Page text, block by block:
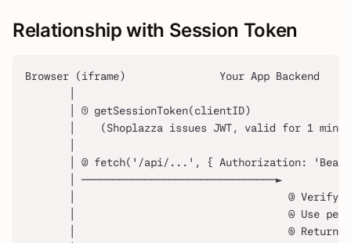
Relationship with Session Token
Browser (iframe)               Your App Backend
       │ ① getSessionToken(clientID)
│    (Shoplazza issues JWT, valid for 1
│ ② fetch('/api/...', { Authorization:
       │ ───────────────────────────────►
│                                  ③ Verify
│                                  ④ Use
│                                  ⑤ Return